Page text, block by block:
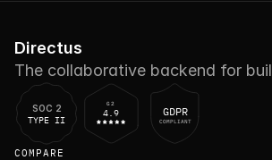
Directus
The collaborative backend for
SOC 2
TYPE II
G2
4.9 GDPR
COMPLIANT
COMPARE